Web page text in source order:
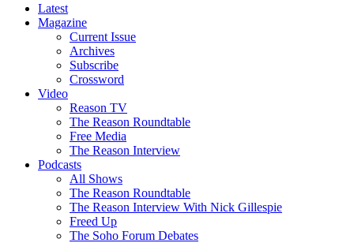
Latest
Magazine
Current Issue
Archives
Subscribe
Crossword
Video
Reason TV
The Reason Roundtable
Free Media
The Reason Interview
Podcasts
All Shows
The Reason Roundtable
The Reason Interview With Nick Gillespie
Freed Up
The Soho Forum Debates